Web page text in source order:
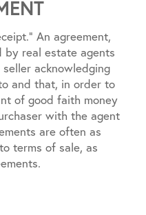
An agreement,
by real estate agents
acknowledging
and that, in order to
of good faith money
with the agent
are often as
terms of sale, as